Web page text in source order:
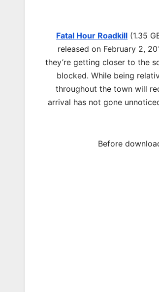
Fatal Hour Roadkill (1.35
released on February 2,
they’re getting closer to the
blocked. While being
throughout the town will
arrival has not gone
Before